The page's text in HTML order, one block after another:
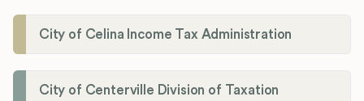
City of Celina Income Tax Administration
City of Centerville Division of Taxation